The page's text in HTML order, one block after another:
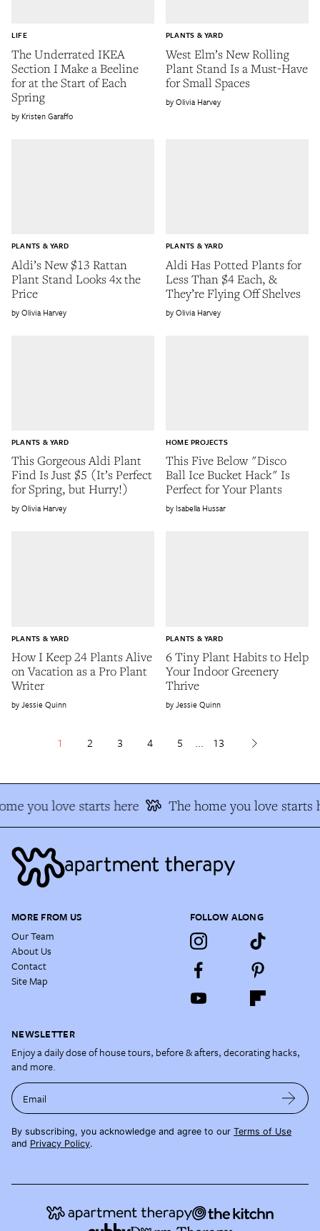
The Underrated IKEA
Section I Make a Beeline
for at the Start of Each
Spring
LIFE
Kristen Garaffo
West Elm’s New Rolling
Plant Stand Is a Must-Have
for Small Spaces
PLANTS & YARD
Olivia Harvey
Aldi’s New $13 Rattan
Plant Stand Looks 4x the
Price
PLANTS & YARD
Olivia Harvey
Aldi Has Potted Plants for
Less Than $4 Each, &
They’re Flying Off Shelves
PLANTS & YARD
Olivia Harvey
This Gorgeous Aldi Plant
Find Is Just $5 (It’s Perfect
for Spring, but Hurry!)
PLANTS & YARD
Olivia Harvey
This Five Below "Disco
Ball Ice Bucket Hack" Is
Perfect for Your Plants
HOME PROJECTS
Isabella Hussar
How I Keep 24 Plants Alive
on Vacation as a Pro Plant
Writer
PLANTS & YARD
Jessie Quinn
6 Tiny Plant Habits to Help
Your Indoor Greenery
Thrive
PLANTS & YARD
Jessie Quinn
1 2 3 4 5 ... 13
you love starts here The home you love starts
MORE FROM US
Our Team
About Us
Contact
Site Map
FOLLOW ALONG
NEWSLETTER
Enjoy a daily dose of house tours, before & afters, decorating hacks,
and more.
Email
By subscribing, you acknowledge and agree to our Terms of Use
and Privacy Policy.